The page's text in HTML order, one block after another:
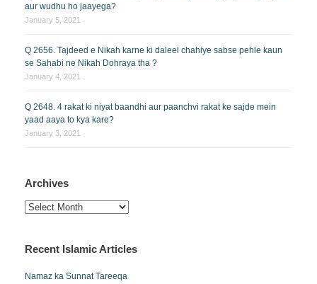
aur wudhu ho jaayega?
January 5, 2021
Q 2656. Tajdeed e Nikah karne ki daleel chahiye sabse pehle kaun
se Sahabi ne Nikah Dohraya tha ?
January 4, 2021
Q 2648. 4 rakat ki niyat baandhi aur paanchvi rakat ke sajde mein
yaad aaya to kya kare?
January 3, 2021
Archives
Archives
Recent Islamic Articles
Namaz ka Sunnat Tareeqa